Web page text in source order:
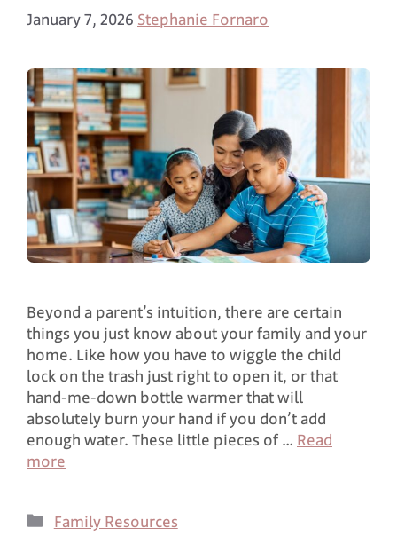
January 7, 2026 Stephanie Fornaro
Beyond a parent’s intuition, there are certain
things you just know about your family and your
home. Like how you have to wiggle the child
lock on the trash just right to open it, or that
hand-me-down bottle warmer that will
absolutely burn your hand if you don’t add
enough water. These little pieces of …Read
more
Family Resources